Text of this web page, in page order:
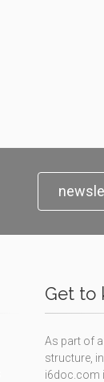
Get to
As part of
structure,
i6doc.com